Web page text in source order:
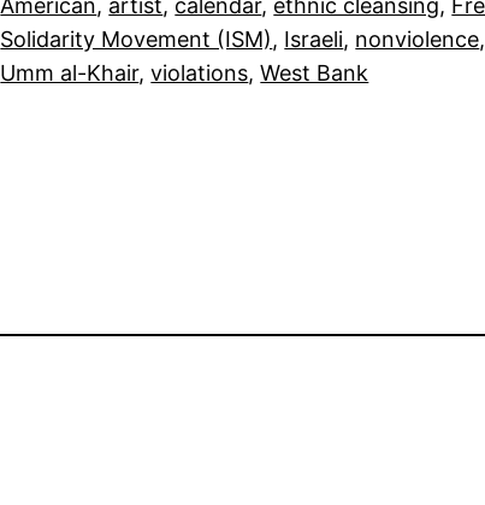
American, artist, calendar, ethnic cleansing,
Solidarity Movement (ISM), Israeli, nonviolence,
Umm al-Khair, violations, West Bank